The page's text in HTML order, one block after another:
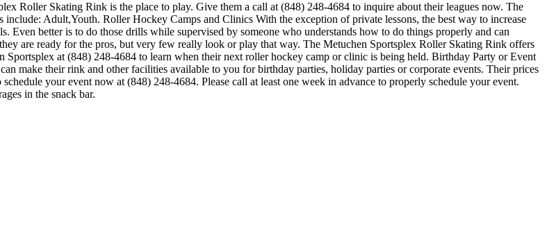
Roller Skating Rink is the place to play. Give them a call at (848) 248-4684 to inquire about their leagues now. The
Adult,Youth. Roller Hockey Camps and Clinics With the exception of private lessons, the best way to increase
Even better is to do those drills while supervised by someone who understands how to do things properly and can
are ready for the pros, but very few really look or play that way. The Metuchen Sportsplex Roller Skating Rink offers
at (848) 248-4684 to learn when their next roller hockey camp or clinic is being held. Birthday Party or Event
make their rink and other facilities available to you for birthday parties, holiday parties or corporate events. Their prices
your event now at (848) 248-4684. Please call at least one week in advance to properly schedule your event.
in the snack bar.